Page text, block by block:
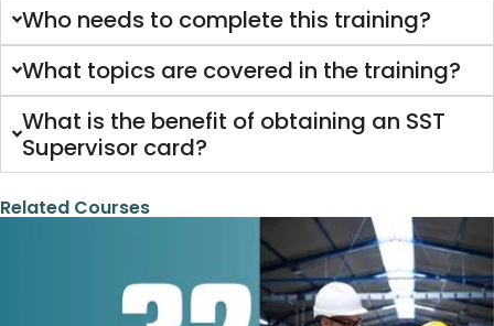
Who needs to complete this training?
What topics are covered in the training?
What is the benefit of obtaining an SST
Supervisor card?
Related Courses